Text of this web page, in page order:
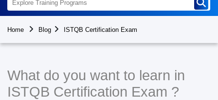
Home Blog ISTQB Certification Exam
What do you want to learn in
ISTQB Certification Exam ?